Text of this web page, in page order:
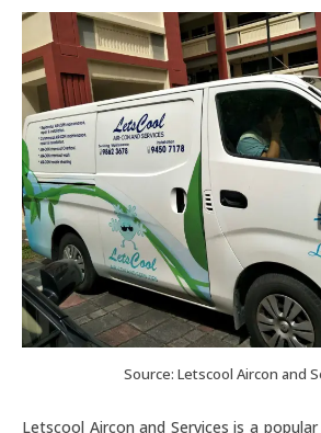
Source: Letscool Aircon and
Letscool Aircon and Services is a